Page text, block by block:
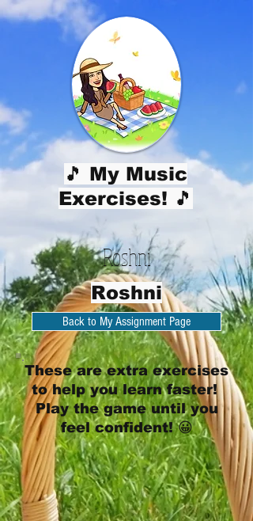
🎵 My Music
Exercises! 🎵
Roshni
Roshni
Back to My Assignment Page
These are extra exercises
to help you learn faster!
Play the game until you
feel confident! 😀